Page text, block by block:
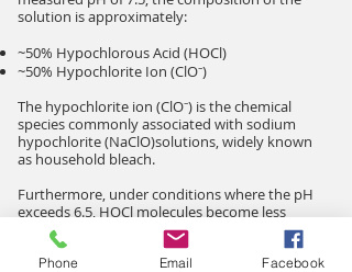
solution is approximately:
~50% Hypochlorous Acid (HOCl)
~50% Hypochlorite Ion (ClO⁻)
The hypochlorite ion (ClO⁻) is the chemical
species commonly associated with sodium
hypochlorite (NaClO)solutions, widely known
as household bleach.
Furthermore, under conditions where the pH
exceeds 6.5, HOCl molecules become less
stable and tend to dissociate more rapidly
after production.
Phone Email Facebook